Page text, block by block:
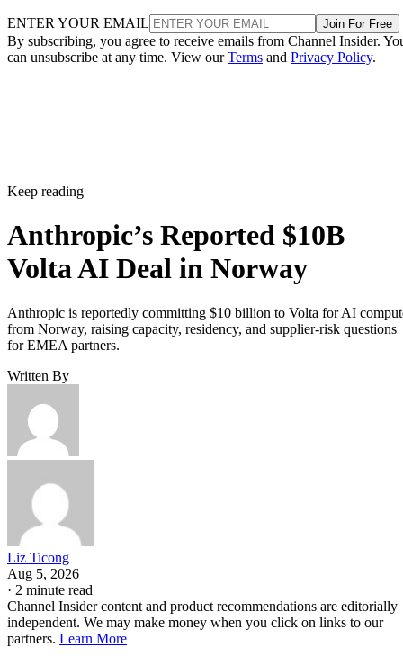
ENTER YOUR EMAIL Join For Free
By subscribing, you agree to receive emails from Channel Insider.
can unsubscribe at any time. View ourTerms and Privacy Policy.
Keep reading
Anthropic’s Reported $10B
Volta AI Deal in Norway
Anthropic is reportedly committing $10 billion to Volta for AI
from Norway, raising capacity, residency, and supplier-risk questions
for EMEA partners.
Written By
Liz Ticong
Aug 5, 2026
· 2 minute read
Channel Insider content and product recommendations are editorially
independent. We may make money when you click on links to our
partners. Learn More